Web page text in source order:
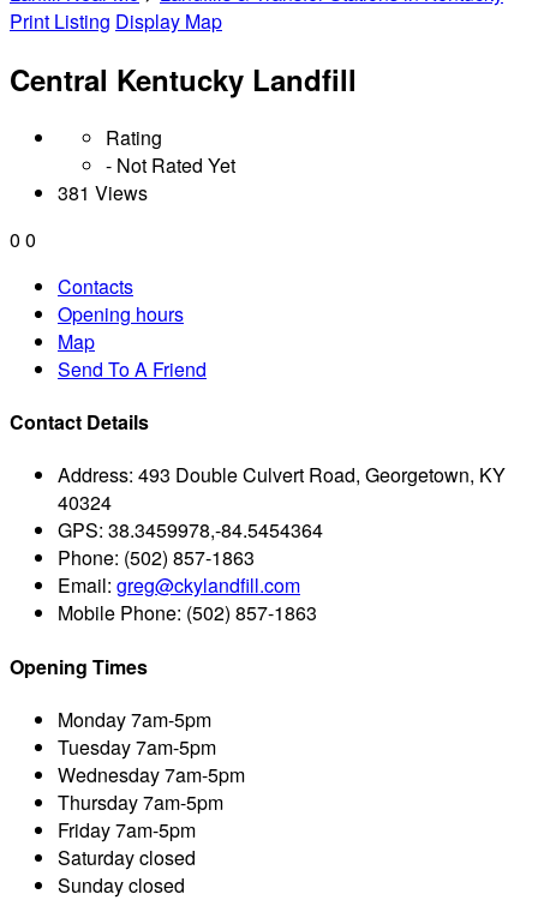
Print Listing Display Map
Central Kentucky Landfill
Rating
- Not Rated Yet
381 Views
0 0
Contacts
Opening hours
Map
Send To A Friend
Contact Details
Address: 493 Double Culvert Road, Georgetown, KY
40324
GPS: 38.3459978,-84.5454364
Phone: (502) 857-1863
Email: greg@ckylandfill.com
Mobile Phone: (502) 857-1863
Opening Times
Monday7am-5pm
Tuesday7am-5pm
Wednesday7am-5pm
Thursday7am-5pm
Friday7am-5pm
Saturdayclosed
Sundayclosed